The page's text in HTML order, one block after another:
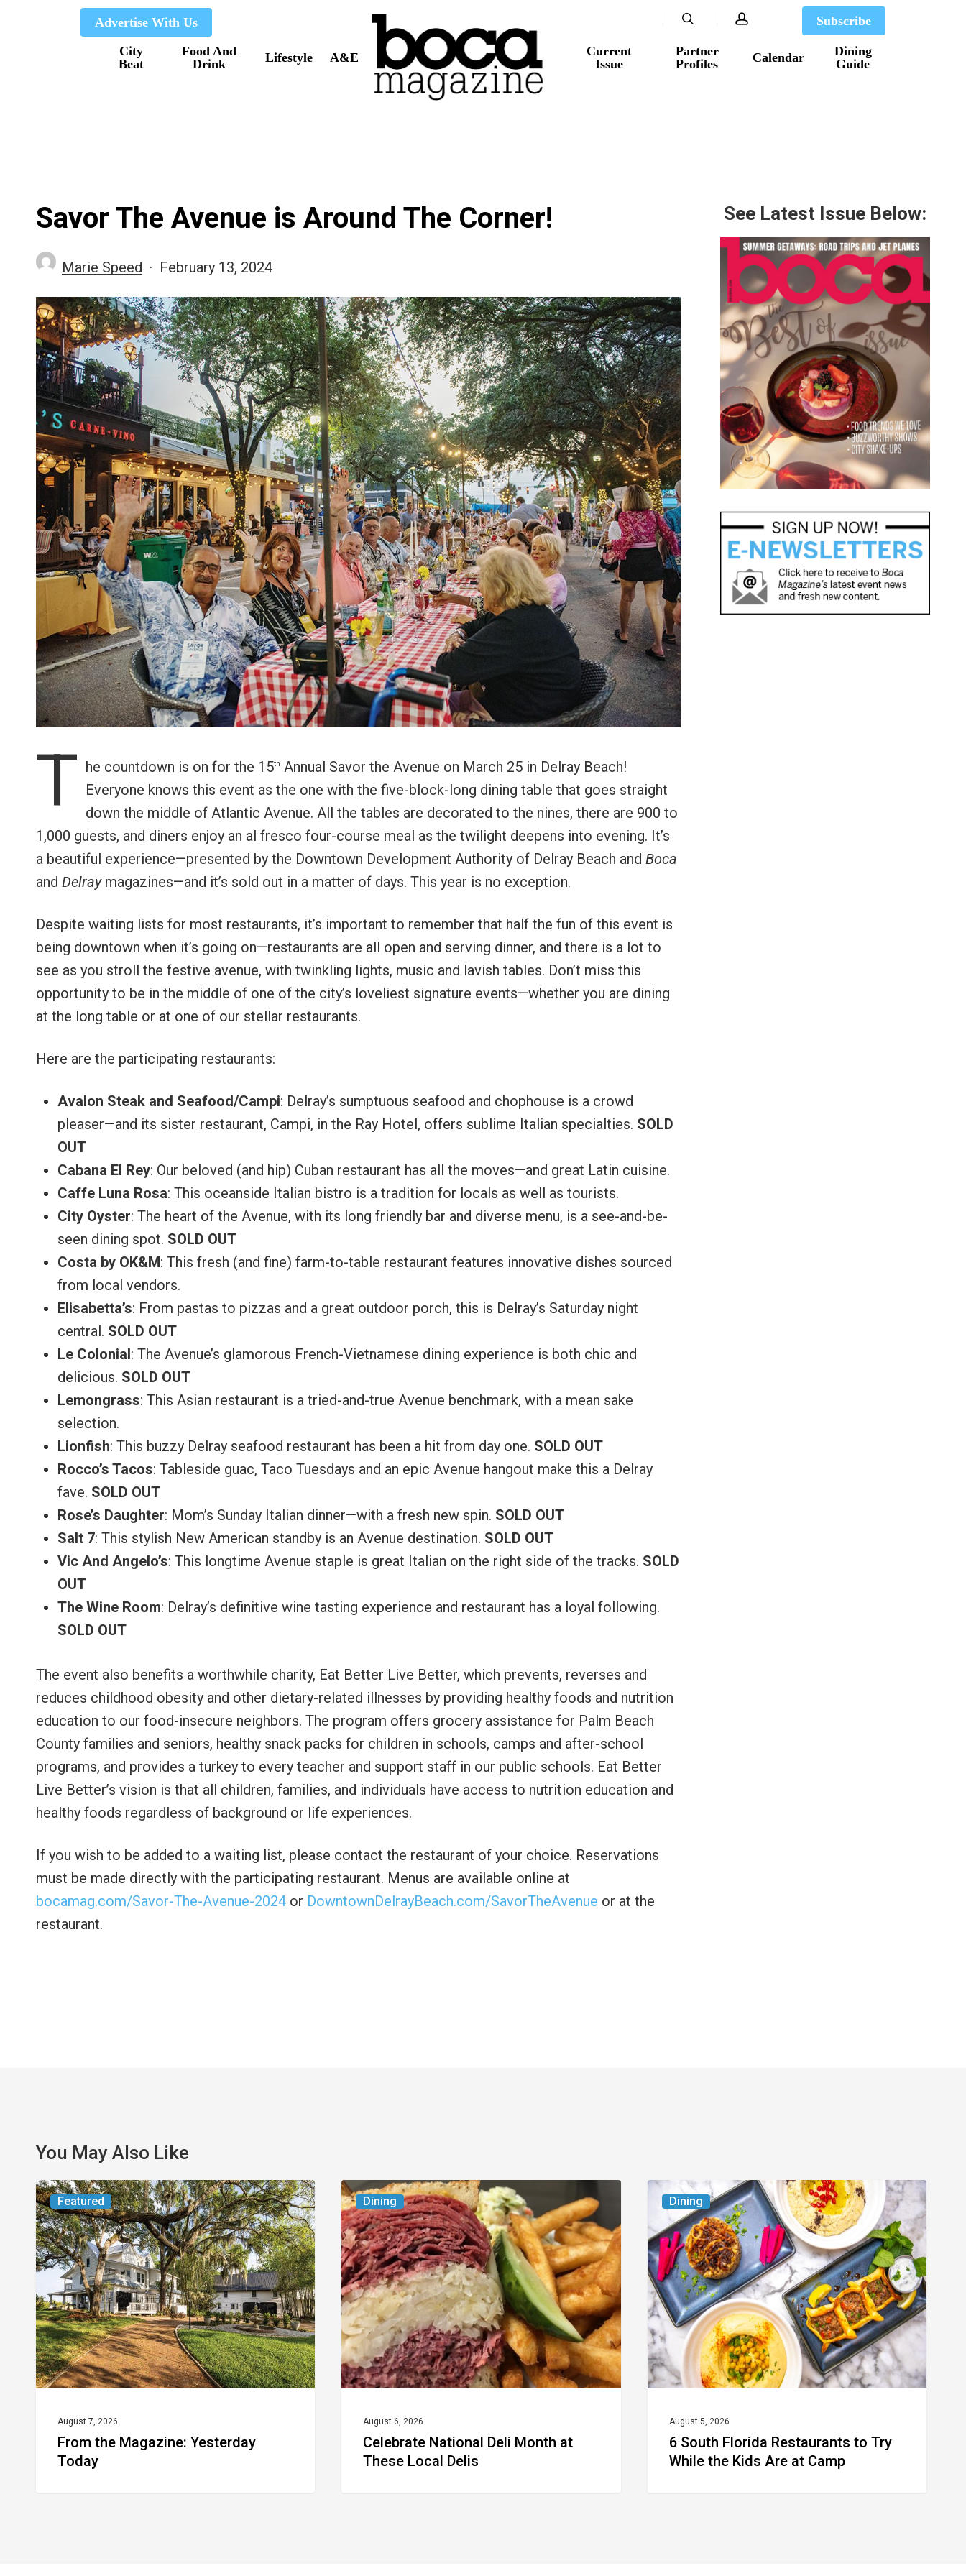
Advertise With Us
City
Beat
Food And
Drink
Lifestyle A&E
Current
Issue
Partner
Profiles
Calendar
Dining
Guide
Subscribe
search account
Savor The Avenue is Around The Corner!
Marie Speed February 13, 2024
T he countdown is on for the 15th Annual Savor the Avenue on March 25 in Delray Beach!
Everyone knows this event as the one with the five-block-long dining table that goes straight
down the middle of Atlantic Avenue. All the tables are decorated to the nines, there are 900 to
1,000 guests, and diners enjoy an al fresco four-course meal as the twilight deepens into evening. It’s
a beautiful experience—presented by the Downtown Development Authority of Delray Beach and Boca
and Delray magazines—and it’s sold out in a matter of days. This year is no exception.
Despite waiting lists for most restaurants, it’s important to remember that half the fun of this event is
being downtown when it’s going on—restaurants are all open and serving dinner, and there is a lot to
see as you stroll the festive avenue, with twinkling lights, music and lavish tables. Don’t miss this
opportunity to be in the middle of one of the city’s loveliest signature events—whether you are dining
at the long table or at one of our stellar restaurants.
Here are the participating restaurants:
Avalon Steak and Seafood/Campi: Delray’s sumptuous seafood and chophouse is a crowd
pleaser—and its sister restaurant, Campi, in the Ray Hotel, offers sublime Italian specialties. SOLD
OUT
Cabana El Rey: Our beloved (and hip) Cuban restaurant has all the moves—and great Latin cuisine.
Caffe Luna Rosa: This oceanside Italian bistro is a tradition for locals as well as tourists.
City Oyster: The heart of the Avenue, with its long friendly bar and diverse menu, is a see-and-be-
seen dining spot. SOLD OUT
Costa by OK&M: This fresh (and fine) farm-to-table restaurant features innovative dishes sourced
from local vendors.
Elisabetta’s: From pastas to pizzas and a great outdoor porch, this is Delray’s Saturday night
central. SOLD OUT
Le Colonial: The Avenue’s glamorous French-Vietnamese dining experience is both chic and
delicious. SOLD OUT
Lemongrass: This Asian restaurant is a tried-and-true Avenue benchmark, with a mean sake
selection.
Lionfish: This buzzy Delray seafood restaurant has been a hit from day one. SOLD OUT
Rocco’s Tacos: Tableside guac, Taco Tuesdays and an epic Avenue hangout make this a Delray
fave. SOLD OUT
Rose’s Daughter: Mom’s Sunday Italian dinner—with a fresh new spin. SOLD OUT
Salt 7: This stylish New American standby is an Avenue destination. SOLD OUT
Vic And Angelo’s: This longtime Avenue staple is great Italian on the right side of the tracks. SOLD
OUT
The Wine Room: Delray’s definitive wine tasting experience and restaurant has a loyal following.
SOLD OUT
The event also benefits a worthwhile charity, Eat Better Live Better, which prevents, reverses and
reduces childhood obesity and other dietary-related illnesses by providing healthy foods and nutrition
education to our food-insecure neighbors. The program offers grocery assistance for Palm Beach
County families and seniors, healthy snack packs for children in schools, camps and after-school
programs, and provides a turkey to every teacher and support staff in our public schools. Eat Better
Live Better’s vision is that all children, families, and individuals have access to nutrition education and
healthy foods regardless of background or life experiences.
If you wish to be added to a waiting list, please contact the restaurant of your choice. Reservations
must be made directly with the participating restaurant. Menus are available online at
bocamag.com/Savor-The-Avenue-2024 or DowntownDelrayBeach.com/SavorTheAvenue or at the
restaurant.
See Latest Issue Below:
You May Also Like
Featured
From
the
Magazine:
Yesterday
Today
August 7, 2026
From the Magazine: Yesterday
Today
Dining
Celebrate
National
Deli
Month
at
These
Local
Delis
August 6, 2026
Celebrate National Deli Month at
These Local Delis
Dining
South
Florida
Restaurants
to
Try
While
the
Kids
Camp
August 5, 2026
6 South Florida Restaurants to Try
While the Kids Are at Camp